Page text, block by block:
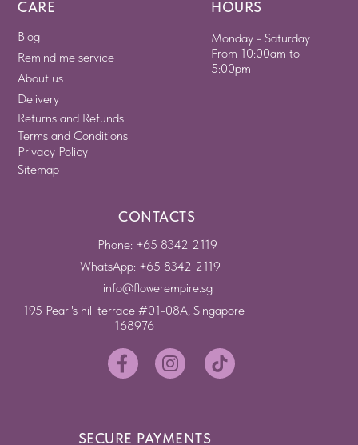
SECURE PAYMENTS
CARE
HOURS
CONTACTS
Blog
Remind me service
About us
info@flowerempire.sg
Delivery
Returns and Refunds
Terms and Conditions
Sitemap
Privacy Policy
Phone: +65 8342 2119
WhatsApp: +65 8342 2119
195 Pearl's hill terrace #01-08A, Singapore
168976
Monday - Saturday
From 10:00am to
5:00pm